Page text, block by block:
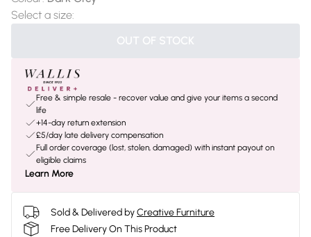
Select a size:
OUT OF STOCK
Free & simple resale - recover value and give your items a second
life
+14-day return extension
£5/day late delivery compensation
Full order coverage (lost, stolen, damaged) with instant payout on
eligible claims
Learn More
Sold & Delivered byCreative Furniture
Free Delivery On This Product